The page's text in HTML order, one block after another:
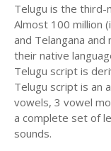
Telugu is the third-
Almost 100 million
and Telangana
their native
Telugu script is
Telugu script is an
vowels, 3 vowel
a complete set of
sounds.